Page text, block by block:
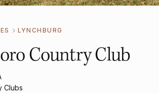
LYNCHBURG
Country Club
Clubs